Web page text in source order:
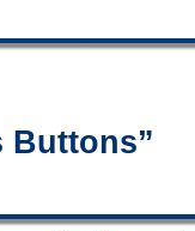
Buttons”